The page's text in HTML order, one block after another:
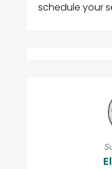
schedule your